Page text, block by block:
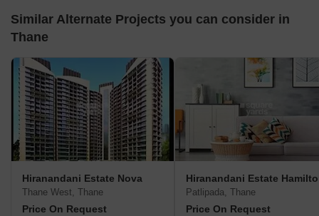
Similar Alternate Projects you can consider in
Thane
Hiranandani Estate Nova
Thane West, Thane
Price On Request
Hiranandani Estate
Patlipada, Thane
Price On Request